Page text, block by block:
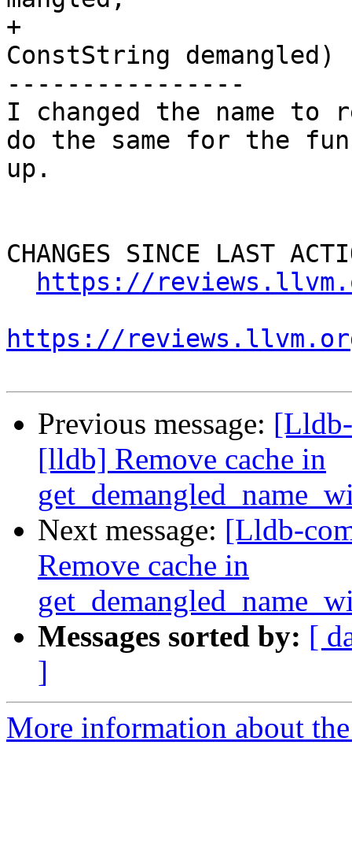
+
ConstString demangled)
----------------
I changed the name
do the same for the
up.
CHANGES SINCE LAST
https://
https://
Previous message:
[lldb] Remove cache in
Next message: [Lldb-
Remove cache in
Messages sorted by: [
]
More information about